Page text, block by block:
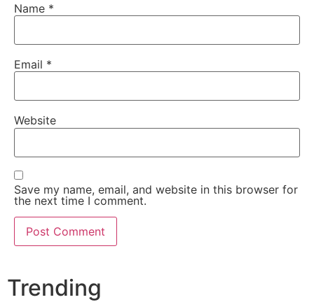
Name *
Email *
Website
Save my name, email, and website in this browser for
the next time I comment.
Trending